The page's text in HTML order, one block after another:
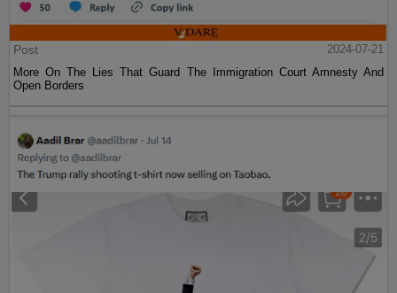
Post
2024-07-21
More On The Lies That Guard The Immigration Court Amnesty And
Open Borders